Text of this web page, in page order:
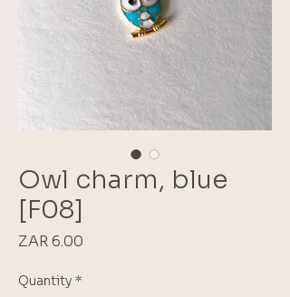
Owl charm, blue
[F08]
ZAR 6.00
Quantity *